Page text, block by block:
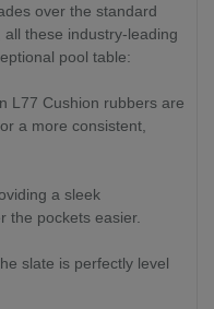
over the standard
these industry-leading
pool table:
L77 Cushion rubbers are
a more consistent,
a sleek
the pockets easier.
slate is perfectly level